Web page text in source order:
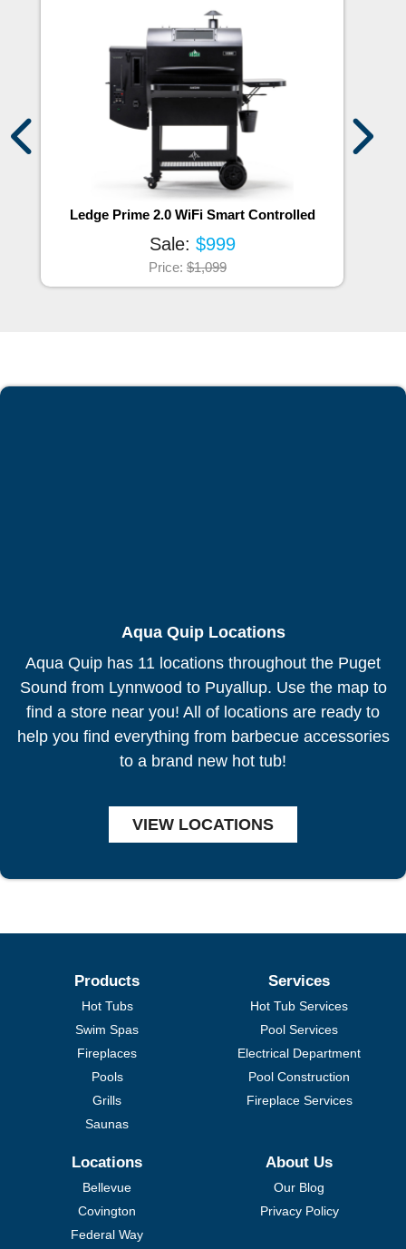
Ledge Prime 2.0 WiFi Smart Controlled
Sale: $999
Price: $1,099
Aqua Quip Locations
Aqua Quip has 11 locations throughout the Puget
Sound from Lynnwood to Puyallup. Use the map to
find a store near you! All of locations are ready to
help you find everything from barbecue accessories
to a brand new hot tub!
VIEW LOCATIONS
Products
Hot Tubs
Swim Spas
Fireplaces
Pools
Grills
Saunas
Services
Hot Tub Services
Pool Services
Electrical Department
Pool Construction
Fireplace Services
Locations
Bellevue
Covington
Federal Way
About Us
Our Blog
Privacy Policy